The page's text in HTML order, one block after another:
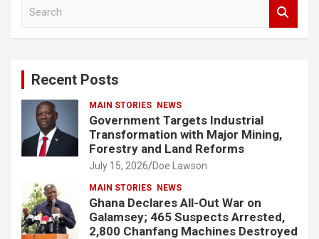
Recent Posts
MAIN STORIES NEWS
Government Targets Industrial
Transformation with Major Mining,
Forestry and Land Reforms
July 15, 2026 Doe Lawson
MAIN STORIES NEWS
Ghana Declares All-Out War on
Galamsey; 465 Suspects Arrested,
2,800 Chanfang Machines Destroyed